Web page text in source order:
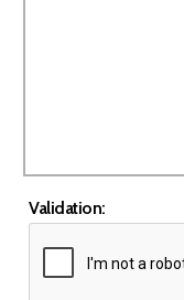
Validation: